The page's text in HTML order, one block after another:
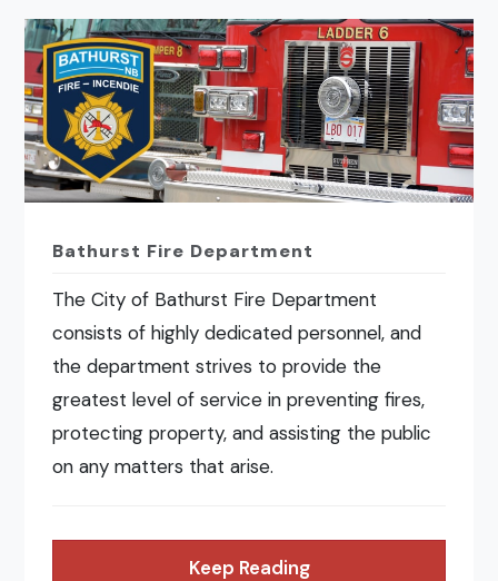
Bathurst Fire Department
The City of Bathurst Fire Department
consists of highly dedicated personnel, and
the department strives to provide the
greatest level of service in preventing fires,
protecting property, and assisting the public
on any matters that arise.
Keep Reading